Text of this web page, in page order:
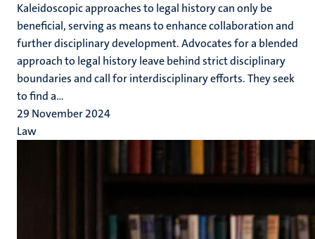
Kaleidoscopic approaches to legal history can only be
beneficial, serving as means to enhance collaboration and
further disciplinary development. Advocates for a blended
approach to legal history leave behind strict disciplinary
boundaries and call for interdisciplinary efforts. They seek
to find a...
29 November 2024
Law